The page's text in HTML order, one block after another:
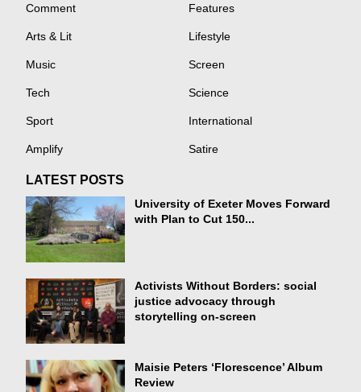
Comment Features
Arts & Lit Lifestyle
Music Screen
Tech Science
Sport International
Amplify Satire
LATEST POSTS
University of Exeter Moves Forward
with Plan to Cut 150...
Activists Without Borders: social
justice advocacy through
storytelling on-screen
Maisie Peters ‘Florescence’ Album
Review